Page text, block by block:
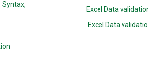
Syntax,
Excel Data
Excel Data